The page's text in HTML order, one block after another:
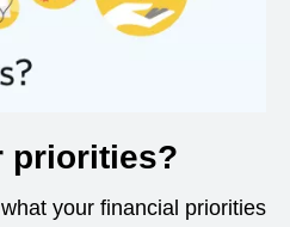
priorities?
your financial priorities